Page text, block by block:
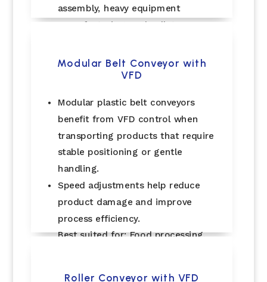
assembly, heavy equipment
manufacturing, and pallet
Modular Belt Conveyor with
VFD
Modular plastic belt conveyors
benefit from VFD control when
transporting products that require
stable positioning or gentle
handling.
Speed adjustments help reduce
product damage and improve
process efficiency.
Best suited for: Food processing,
Roller Conveyor with VFD